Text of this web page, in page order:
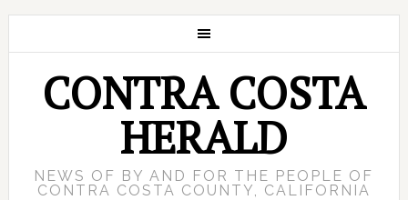
CONTRA COSTA
HERALD
NEWS OF BY AND FOR THE PEOPLE OF
CONTRA COSTA COUNTY, CALIFORNIA